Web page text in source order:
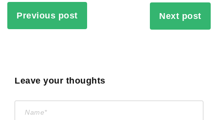
Previous post Next post
Leave your thoughts